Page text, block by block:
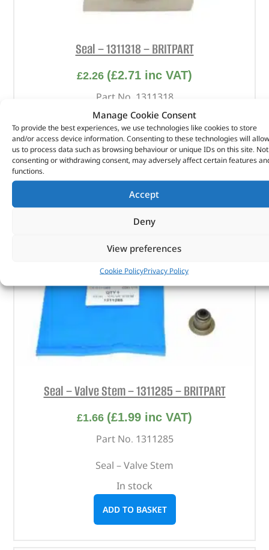
Manage Cookie Consent
To provide the best experiences, we use technologies like cookies to store
and/or access device information. Consenting to these technologies will allow
us to process data such as browsing behaviour or unique IDs on this site. Not
consenting or withdrawing consent, may adversely affect certain features
functions.
Accept
Deny
View preferences
Cookie PolicyPrivacy Policy
Seal – 1311318 – BRITPART
£2.26 (£2.71 inc VAT)
Part No. 1311318
Seal
In stock
ADD TO BASKET
Seal – Valve Stem – 1311285 – BRITPART
£1.66 (£1.99 inc VAT)
Part No. 1311285
Seal – Valve Stem
In stock
ADD TO BASKET